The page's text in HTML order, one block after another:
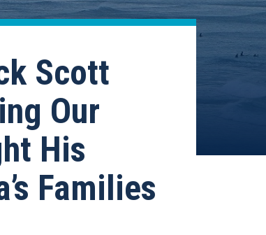
Scott
Our
His
Families